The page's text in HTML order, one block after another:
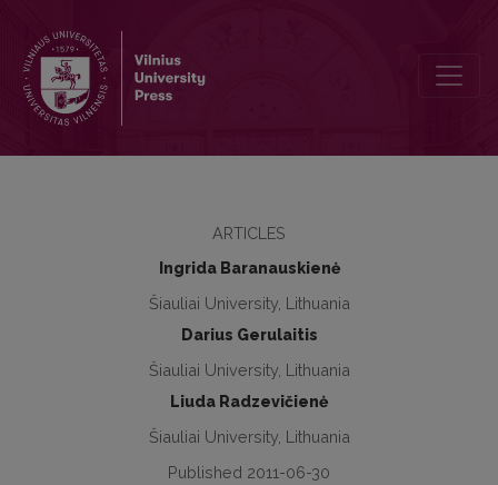
ARTICLES
Ingrida Baranauskienė
Šiauliai University, Lithuania
Darius Gerulaitis
Šiauliai University, Lithuania
Liuda Radzevičienė
Šiauliai University, Lithuania
Published 2011-06-30